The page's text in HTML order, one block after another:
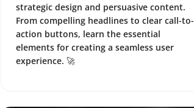
strategic design and persuasive content.
From compelling headlines to clear call-to-
action buttons, learn the essential
elements for creating a seamless user
experience. 🚀